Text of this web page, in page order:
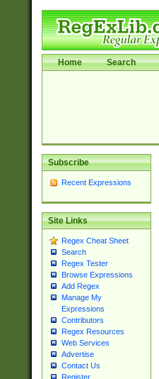
Home Search
Subscribe
Recent Expressions
Site Links
Regex Cheat Sheet
Search
Regex Tester
Browse Expressions
Add Regex
Manage My
Expressions
Contributors
Regex Resources
Web Services
Advertise
Contact Us
Register